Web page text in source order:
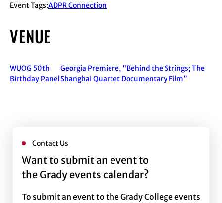
Event Tags:ADPR Connection
VENUE
WUOG 50th
Birthday Panel
Georgia Premiere, “Behind the Strings; The
Shanghai Quartet Documentary Film”
Contact Us
Want to submit an event to
the Grady events calendar?
To submit an event to the Grady College events